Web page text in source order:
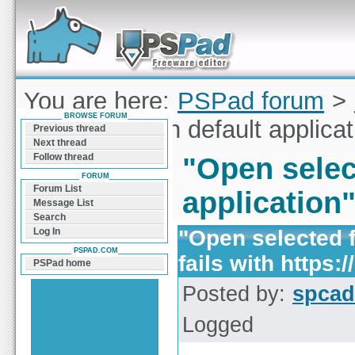
Forum can help you solve problems and quickly
find a solution with PSPad for Microsoft
Windows
You are here: PSPad forum >
selected file in default
"Open
"Open selected
fails with https://
Posted by:
Logged
BROWSE FORUM
Previous thread
Next thread
Follow thread
FORUM
Forum List
Message List
Search
Log In
PSPAD.COM
PSPad home